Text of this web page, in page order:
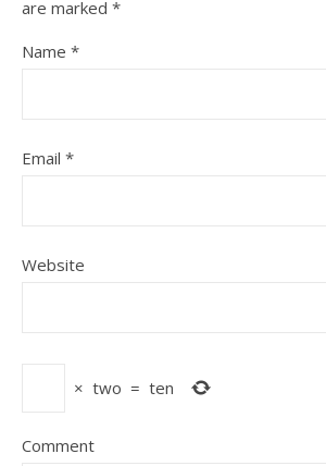
are marked *
Name *
Email *
Website
× two = ten
Comment